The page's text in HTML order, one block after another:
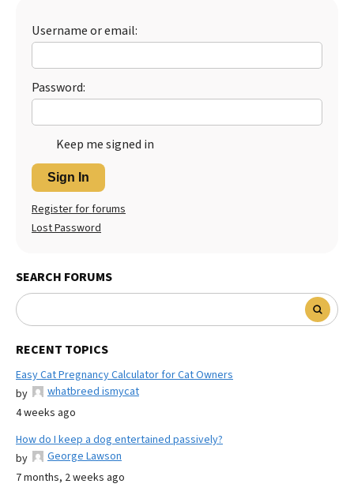
Username or email:
Password:
Keep me signed in
Sign In
Register for forums
Lost Password
SEARCH FORUMS
RECENT TOPICS
Easy Cat Pregnancy Calculator for Cat Owners
by
whatbreed ismycat
4 weeks ago
How do I keep a dog entertained passively?
by
George Lawson
7 months, 2 weeks ago